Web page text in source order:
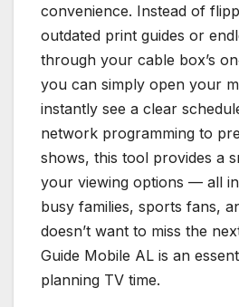
convenience. Instead of
outdated print guides or
through your cable box’s
you can simply open your
instantly see a clear
network programming to
shows, this tool provides a
your viewing options — all
busy families, sports fans,
doesn’t want to miss the
Guide Mobile AL is an
planning TV time.